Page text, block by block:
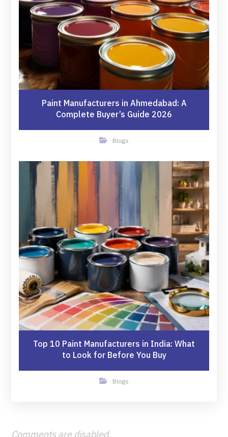
Paint Manufacturers in Ahmedabad: A
Complete Buyer’s Guide 2026
Blogs
Top 10 Paint Manufacturers in India: What
to Look for Before You Buy
Blogs
Comments are disabled.